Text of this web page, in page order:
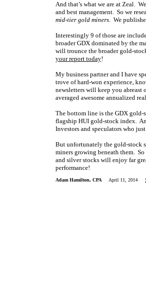
And that’s what we are at Zeal.
and best management. So we
mid-tier gold miners. We
Interestingly 9 of those are
broader GDX dominated by the
will trounce the broader gold-
your report today!
My business partner and I have
trove of hard-won experience,
newsletters will keep you abreast
averaged awesome annualized
The bottom line is the GDX gold-
flagship HUI gold-stock index.
Investors and speculators who
But unfortunately the gold-stock
miners growing beneath them.
and silver stocks will enjoy far
performance!
Adam Hamilton, CPA April 11, 2014